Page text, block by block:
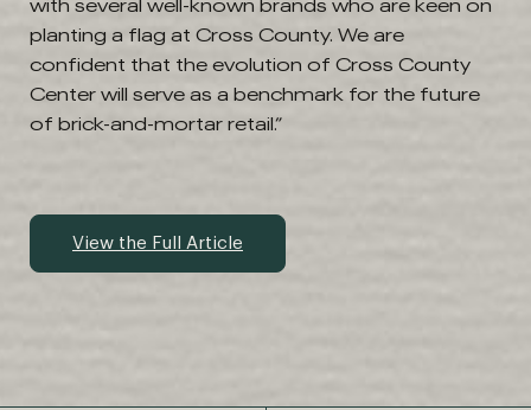
with several well-known brands who are keen on
planting a flag at Cross County. We are
confident that the evolution of Cross County
Center will serve as a benchmark for the future
of brick-and-mortar retail.”
View the Full Article